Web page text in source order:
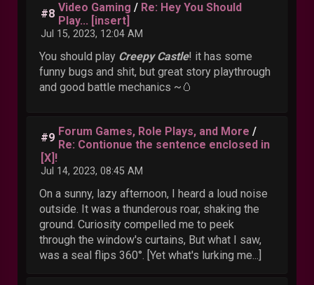
#8 Video Gaming / Re: Hey You Should
Play... [insert]
Jul 15, 2023, 12:04 AM
You should play Creepy Castle! it has some
funny bugs and shit, but great story playthrough
and good battle mechanics ~🥚
#9 Forum Games, Role Plays, and More /
Re: Contionue the sentence enclosed in
[X]!
Jul 14, 2023, 08:45 AM
On a sunny, lazy afternoon, I heard a loud noise
outside. It was a thunderous roar, shaking the
ground. Curiosity compelled me to peek
through the window's curtains, But what I saw,
was a seal flips 360°. [Yet what's lurking me...]